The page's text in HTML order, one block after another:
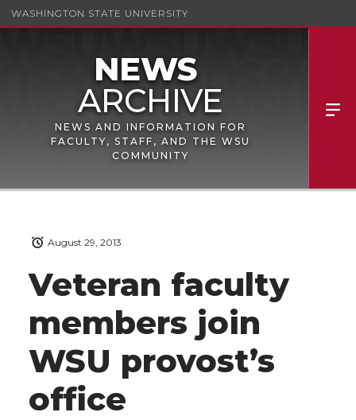
WASHINGTON STATE UNIVERSITY
NEWS AND INFORMATION FOR
FACULTY, STAFF, AND THE WSU
COMMUNITY
Veteran faculty
members join
WSU provost’s
office
August 29, 2013